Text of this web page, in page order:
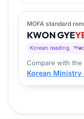
MOFA standard
KWONGYE
Korean reading ㅋw
Compare with
Korean